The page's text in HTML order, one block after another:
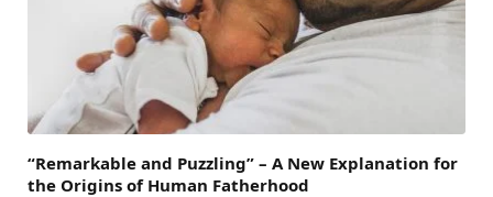
“Remarkable and Puzzling” – A New Explanation for
the Origins of Human Fatherhood